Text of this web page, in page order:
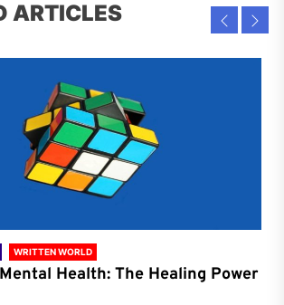
ARTICLES
WRITTEN WORLD
Health: The Healing Power